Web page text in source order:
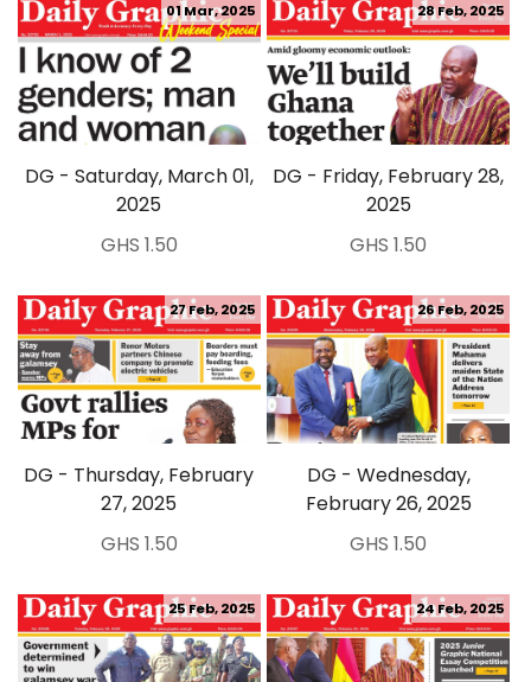
DG - Saturday, March 01,
2025
01 Mar, 2025
GHS 1.50
DG - Friday, February 28,
2025
28 Feb, 2025
GHS 1.50
DG - Thursday, February
27, 2025
27 Feb, 2025
GHS 1.50
DG - Wednesday,
February 26, 2025
26 Feb, 2025
GHS 1.50
25 Feb, 2025 24 Feb, 2025